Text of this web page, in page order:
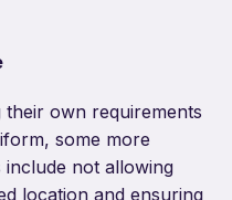
their own requirements
some more
include not allowing
location and ensuring